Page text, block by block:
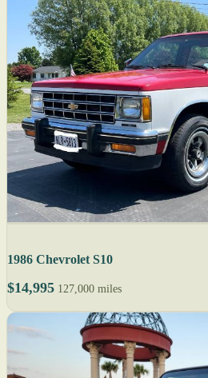
1986 Chevrolet S10
$14,995 127,000 miles